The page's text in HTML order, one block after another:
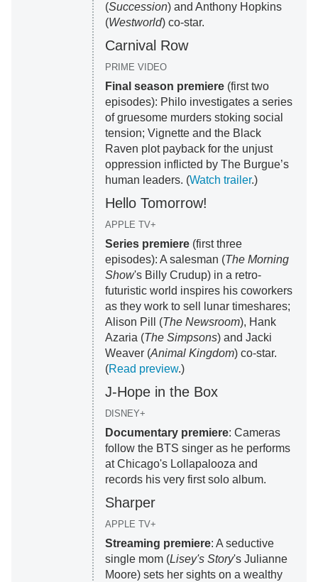
(Succession) and Anthony Hopkins
(Westworld) co-star.
Carnival Row
PRIME VIDEO
Final season premiere (first two
episodes): Philo investigates a series
of gruesome murders stoking social
tension; Vignette and the Black
Raven plot payback for the unjust
oppression inflicted by The Burgue’s
human leaders. (Watch trailer.)
Hello Tomorrow!
APPLE TV+
Series premiere (first three
episodes): A salesman (The Morning
Show's Billy Crudup) in a retro-
futuristic world inspires his coworkers
as they work to sell lunar timeshares;
Alison Pill (The Newsroom), Hank
Azaria (The Simpsons) and Jacki
Weaver (Animal Kingdom) co-star.
(Read preview.)
J-Hope in the Box
DISNEY+
Documentary premiere: Cameras
follow the BTS singer as he performs
at Chicago's Lollapalooza and
records his very first solo album.
Sharper
APPLE TV+
Streaming premiere: A seductive
single mom (Lisey's Story's Julianne
Moore) sets her sights on a wealthy